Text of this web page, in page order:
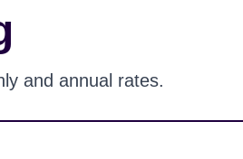
and annual rates.